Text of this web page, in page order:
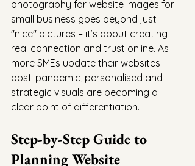
photography for website images for
small business goes beyond just
"nice" pictures – it’s about creating
real connection and trust online. As
more SMEs update their websites
post-pandemic, personalised and
strategic visuals are becoming a
clear point of differentiation.
Step-by-Step Guide to
Planning Website